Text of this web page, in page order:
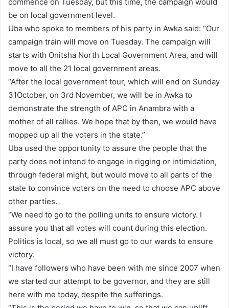
commence on Tuesday, but this time, the campaign would
be on local government level.
Uba who spoke to members of his party in Awka said: “Our
campaign train will move on Tuesday. The campaign will
starts with Onitsha North Local Government Area, and will
move to all the 21 local government areas.
“After the local government tour, which will end on Sunday
31October, on 3rd November, we will be in Awka to
demonstrate the strength of APC in Anambra with a
mother of all rallies. We hope that by then, we would have
mopped up all the voters in the state.”
Uba used the opportunity to assure the people that the
party does not intend to engage in rigging or intimidation,
through federal might, but would move to all parts of the
state to convince voters on the need to choose APC above
other parties.
“We need to go to the polling units to ensure victory. I
assure you that all votes will count during this election.
Politics is local, so we all must go to our wards to ensure
victory.
“I have followers who have been with me since 2007 when
we started our attempt to be governor, and they are still
here with me today, despite the sufferings.